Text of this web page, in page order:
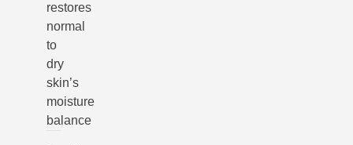
restores
normal
to
dry
skin’s
moisture
balance